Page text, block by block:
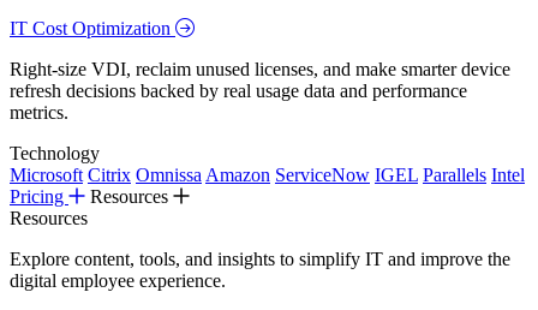
IT Cost Optimization
Right-size VDI, reclaim unused licenses, and make smarter device
refresh decisions backed by real usage data and performance
metrics.
Technology
Microsoft Citrix Omnissa Amazon ServiceNow IGEL Parallels Intel
Pricing
Resources
Resources
Explore content, tools, and insights to simplify IT and improve the
digital employee experience.